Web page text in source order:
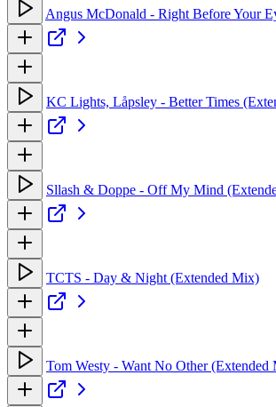
Angus McDonald - Right Before Your
KC Lights, Låpsley - Better Times
Sllash & Doppe - Off My Mind
TCTS - Day & Night (Extended Mix)
Tom Westy - Want No Other (Extended